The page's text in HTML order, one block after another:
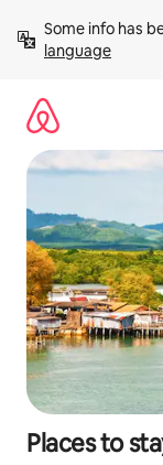
content
Some info has
language
Places to